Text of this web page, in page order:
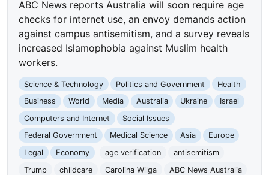
ABC News reports Australia will soon require age
checks for internet use, an envoy demands action
against campus antisemitism, and a survey reveals
increased Islamophobia against Muslim health
workers.
Science & Technology Politics and Government
Health
Business
World Media Australia Ukraine
Israel
Computers and Internet
Social Issues
Federal Government
Medical Science Asia
Europe
Legal
Economy age verification
antisemitism
Trump
childcare Carolina Wilga ABC News Australia